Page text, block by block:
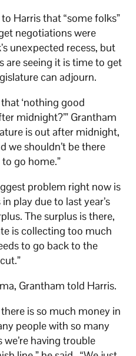
Harris that “some folks”
negotiations were
unexpected recess, but
are seeing it is time to get
can adjourn.
‘nothing good
midnight?’” Grantham
is out after midnight,
we shouldn’t be there
go home.”
problem right now is
play due to last year’s
The surplus is there,
is collecting too much
to go back to the
Grantham told Harris.
there is so much money in
people with so many
having trouble